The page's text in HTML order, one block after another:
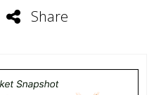
Share